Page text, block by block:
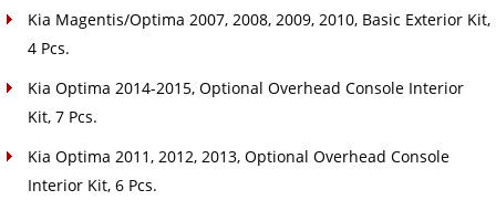
Kia Magentis/Optima 2007, 2008, 2009, 2010, Basic Exterior Kit,
4 Pcs.
Kia Optima 2014-2015, Optional Overhead Console Interior
Kit, 7 Pcs.
Kia Optima 2011, 2012, 2013, Optional Overhead Console
Interior Kit, 6 Pcs.